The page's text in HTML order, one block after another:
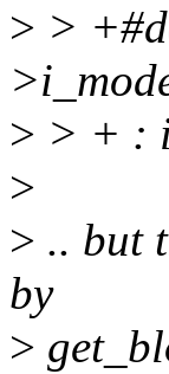
> >
> > + :
>
> .. but
by
>